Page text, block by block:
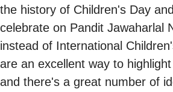
the history of Children's Day
celebrate on Pandit Jawaharlal
instead of International
are an excellent way to
and there's a great number of